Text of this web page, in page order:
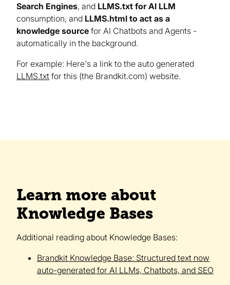
Search Engines, and LLMS.txt for AI LLM
consumption, and LLMS.html to act as a
knowledge source for AI Chatbots and Agents -
automatically in the background.
For example: Here's a link to the auto generated
LLMS.txt for this (the Brandkit.com) website.
Learn more about
Knowledge Bases
Additional reading about Knowledge Bases:
Brandkit Knowledge Base: Structured text now
auto-generated for AI LLMs, Chatbots, and SEO